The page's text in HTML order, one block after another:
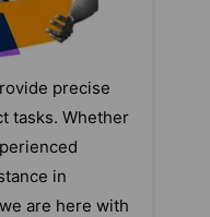
precise
tasks. Whether
in
are here with